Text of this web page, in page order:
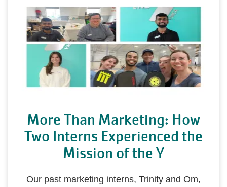
More Than Marketing: How
Two Interns Experienced the
Mission of the Y
Our past marketing interns, Trinity and Om,